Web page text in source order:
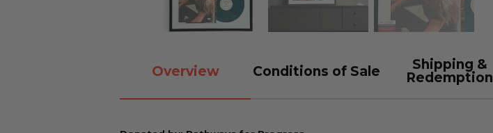
Overview Conditions of Sale
Shipping &
Redemption